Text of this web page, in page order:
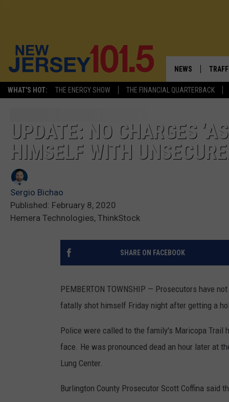
WHAT'S HOT: THE ENERGY SHOW THE FINANCIAL QUARTERBACK
NEWS
TOWN HALL
ALEXA
UPDATE: NO CHARGES
HIMSELF WITH
Sergio Bichao
Published: February 8, 2020
Hemera Technologies, ThinkStock
SHARE ON FACEBOOK
PEMBERTON TOWNSHIP — Prosecutors have
fatally shot himself Friday night after getting a
Police were called to the family's Maricopa Trail
face. He was pronounced dead an hour later at
Lung Center.
Burlington County Prosecutor Scott Coffina said